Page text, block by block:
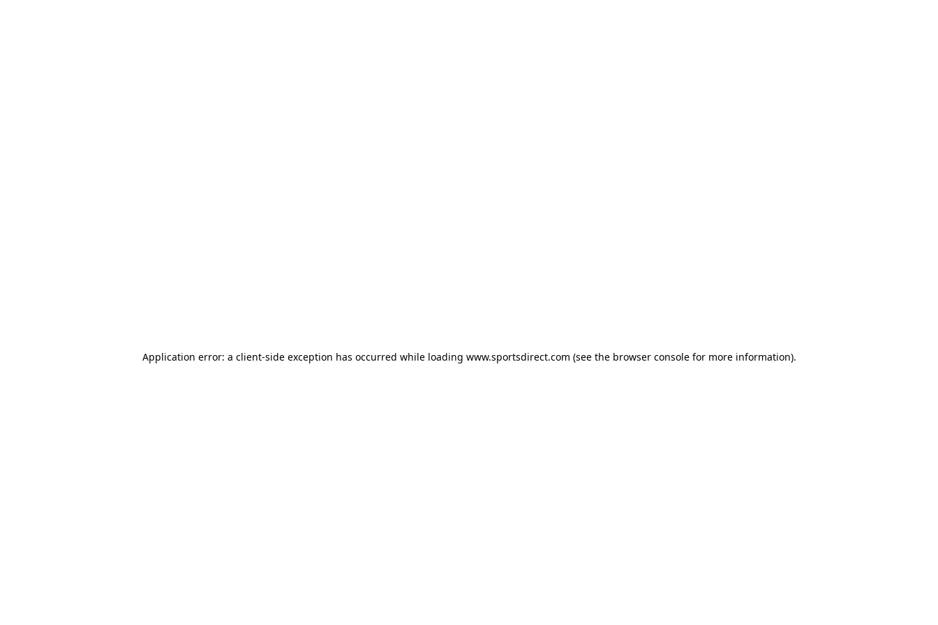
Application error: a client-side exception has occurred while loading www.sportsdirect.com (see the browser consolefor more information).